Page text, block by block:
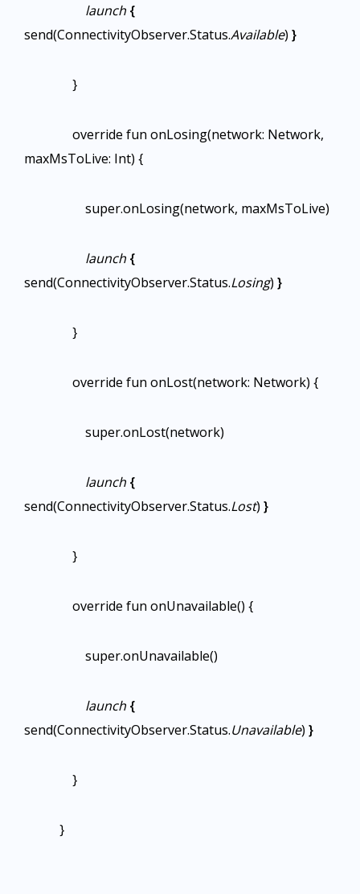
launch {
send(ConnectivityObserver.Status.Available) }
}
override fun onLosing(network: Network,
maxMsToLive: Int) {
super.onLosing(network, maxMsToLive)
launch {
send(ConnectivityObserver.Status.Losing) }
}
override fun onLost(network: Network) {
super.onLost(network)
launch {
send(ConnectivityObserver.Status.Lost) }
}
override fun onUnavailable() {
super.onUnavailable()
launch {
send(ConnectivityObserver.Status.Unavailable) }
}
}